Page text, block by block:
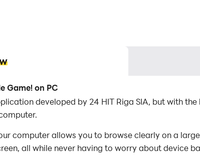
Game! on PC
developed by 24 HIT Riga SIA, but with
computer allows you to browse clearly on a
all while never having to worry about device